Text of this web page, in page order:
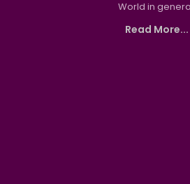
World in
Read More...